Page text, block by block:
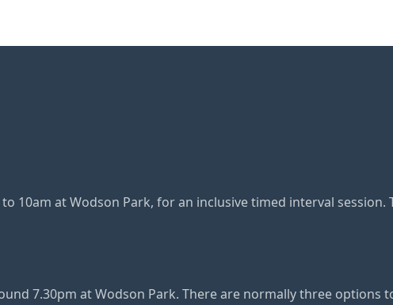
10am at Wodson Park, for an inclusive timed interval session.
7.30pm at Wodson Park. There are normally three options